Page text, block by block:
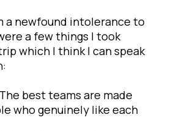
a newfound intolerance to
a few things I took
which I think I can speak
best teams are made
who genuinely like each